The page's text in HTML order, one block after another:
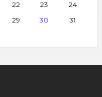
22 23
24
29 30 31